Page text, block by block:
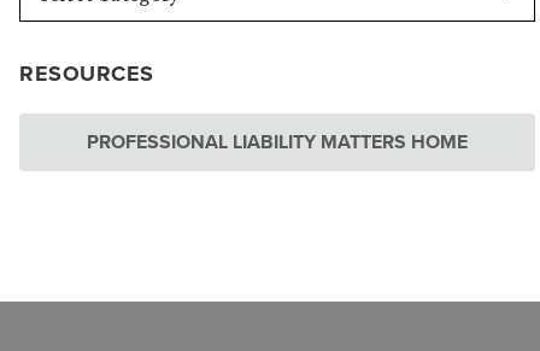
RESOURCES
PROFESSIONAL LIABILITY MATTERS HOME